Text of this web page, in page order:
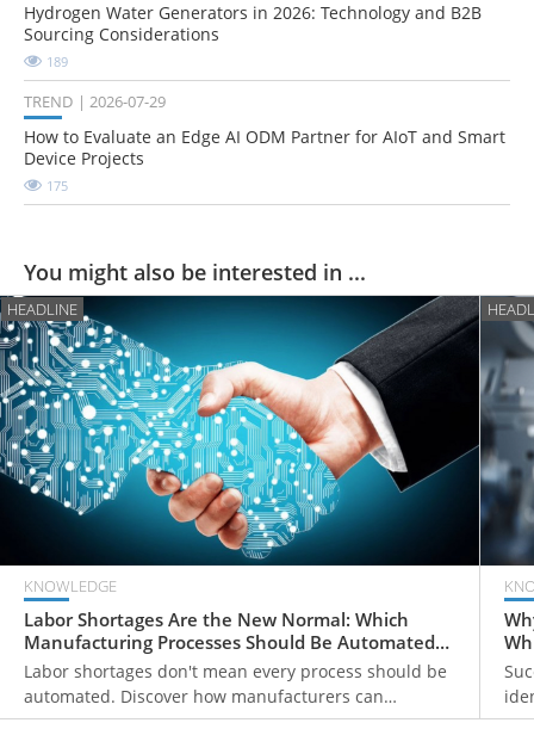
Hydrogen Water Generators in 2026: Technology and B2B
Sourcing Considerations
189
TREND 2026-07-29
How to Evaluate an Edge AI ODM Partner for AIoT and Smart
Device Projects
175
You might also be interested in ...
HEADLINE
KNOWLEDGE
Labor Shortages Are the New Normal: Which
Manufacturing Processes Should Be Automated
First?
Labor shortages don't mean every process should be
automated. Discover how manufacturers can
prioritize automation investments, strengthen